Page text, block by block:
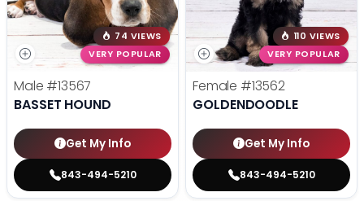
74 VIEWS
VERY POPULAR
Male #13567
BASSET HOUND
Get My Info
843-494-5210
110 VIEWS
VERY POPULAR
Female #13562
GOLDENDOODLE
Get My Info
843-494-5210